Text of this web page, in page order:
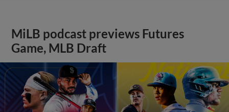
MiLB podcast previews Futures
Game, MLB Draft